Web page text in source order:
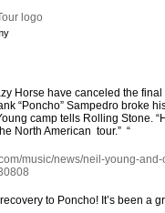
Horse have canceled the
“Poncho” Sampedro broke
camp tells Rolling Stone.
North American tour.” “
music/news/neil-young-
to Poncho! It’s been a